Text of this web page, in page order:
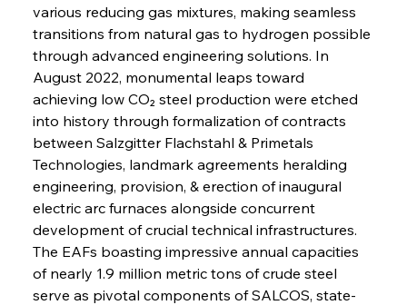
various reducing gas mixtures, making seamless
transitions from natural gas to hydrogen possible
through advanced engineering solutions. In
August 2022, monumental leaps toward
achieving low CO₂ steel production were etched
into history through formalization of contracts
between Salzgitter Flachstahl & Primetals
Technologies, landmark agreements heralding
engineering, provision, & erection of inaugural
electric arc furnaces alongside concurrent
development of crucial technical infrastructures.
The EAFs boasting impressive annual capacities
of nearly 1.9 million metric tons of crude steel
serve as pivotal components of SALCOS, state-